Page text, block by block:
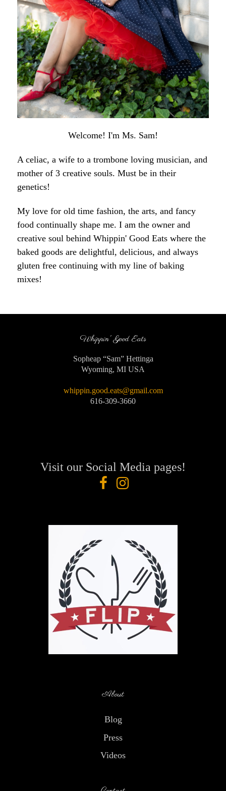
Welcome! I'm Ms. Sam!
A celiac, a wife to a trombone loving musician, and
mother of 3 creative souls. Must be in their
genetics!
My love for old time fashion, the arts, and fancy
food continually shape me. I am the owner and
creative soul behind Whippin' Good Eats where the
baked goods are delightful, delicious, and always
gluten free continuing with my line of baking
mixes!
Whippin' Good Eats
Sopheap “Sam” Hettinga
Wyoming, MI USA
whippin.good.eats@gmail.com
616-309-3660
Visit our Social Media pages!
About
Blog
Press
Videos